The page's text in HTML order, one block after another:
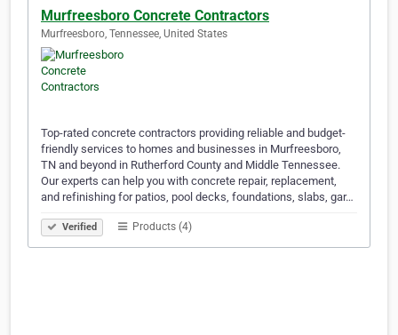
Murfreesboro Concrete Contractors
Murfreesboro, Tennessee, United States
Top-rated concrete contractors providing reliable and budget-
friendly services to homes and businesses in Murfreesboro,
TN and beyond in Rutherford County and Middle Tennessee.
Our experts can help you with concrete repair, replacement,
and refinishing for patios, pool decks, foundations, slabs, gar…
Verified Products (4)